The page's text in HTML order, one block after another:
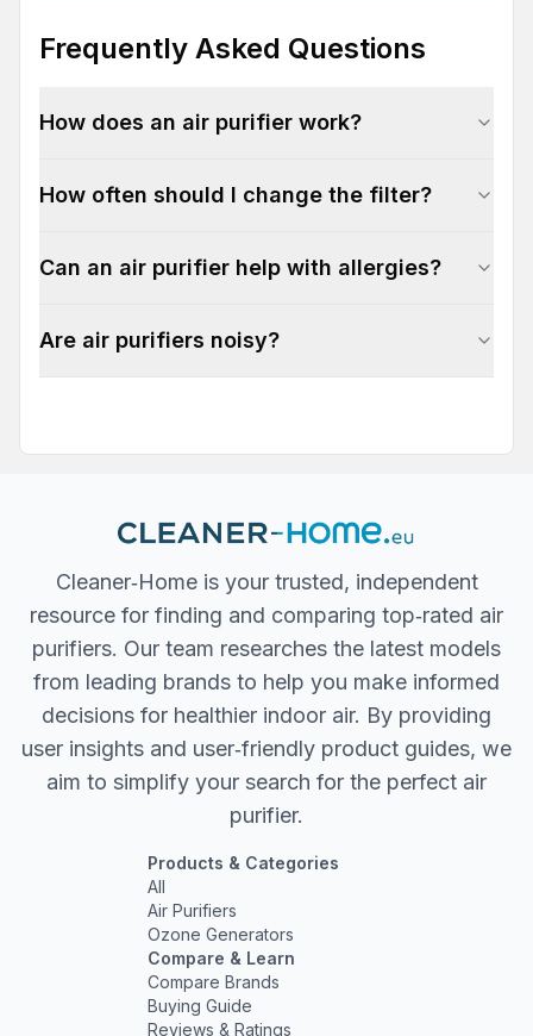
Frequently Asked Questions
How does an air purifier work?
How often should I change the filter?
Can an air purifier help with allergies?
Are air purifiers noisy?
Cleaner‐Home is your trusted, independent
resource for finding and comparing top‐rated air
purifiers. Our team researches the latest models
from leading brands to help you make informed
decisions for healthier indoor air. By providing
user insights and user‐friendly product guides, we
aim to simplify your search for the perfect air
purifier.
Products & Categories
All
Air Purifiers
Ozone Generators
Compare & Learn
Compare Brands
Buying Guide
Reviews & Ratings